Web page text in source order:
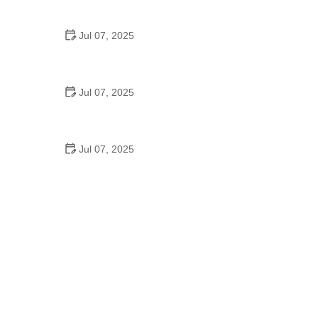
Jul 07, 2025
Jul 07, 2025
Jul 07, 2025